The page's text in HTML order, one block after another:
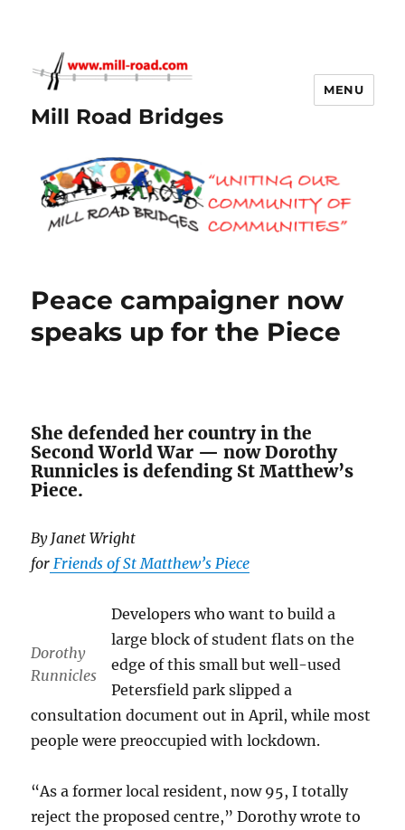
Mill Road Bridges
MENU
Peace campaigner now
speaks up for the Piece
She defended her country in the
Second World War — now Dorothy
Runnicles is defending St Matthew’s
Piece.
By Janet Wright
for Friends of St Matthew’s Piece
Dorothy
Runnicles
Developers who want to build a
large block of student flats on the
edge of this small but well-used
Petersfield park slipped a
consultation document out in April, while most
people were preoccupied with lockdown.
“As a former local resident, now 95, I totally
reject the proposed centre,” Dorothy wrote to